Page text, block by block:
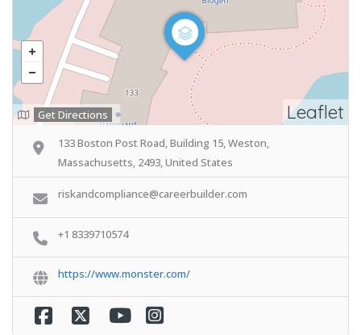
Leaflet
Get Directions
133 Boston Post Road, Building 15, Weston,
Massachusetts, 2493, United States
riskandcompliance@careerbuilder.com
+1 8339710574
https://www.monster.com/